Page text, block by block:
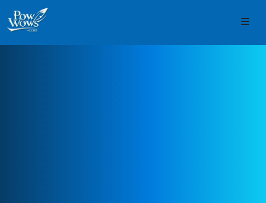
Skip to content
Skip to footer